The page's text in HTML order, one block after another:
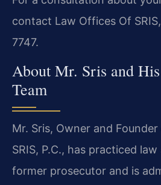
contact Law Offices Of
7747.
About Mr. Sris and
Team
Mr. Sris, Owner and
SRIS, P.C., has practiced law
former prosecutor and is